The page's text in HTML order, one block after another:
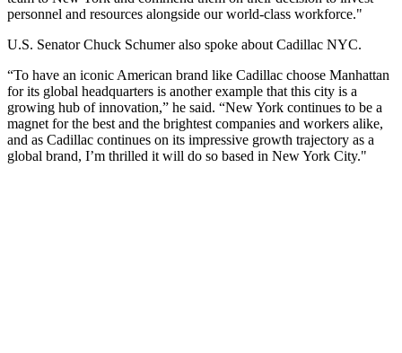
personnel and resources alongside our world-class workforce."
U.S. Senator Chuck Schumer also spoke about Cadillac NYC.
“To have an iconic American brand like Cadillac choose Manhattan
for its global headquarters is another example that this city is a
growing hub of innovation,” he said. “New York continues to be a
magnet for the best and the brightest companies and workers alike,
and as Cadillac continues on its impressive growth trajectory as a
global brand, I’m thrilled it will do so based in New York City."